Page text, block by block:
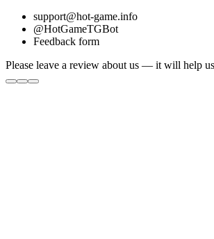
support@hot-game.info
@HotGameTGBot
Feedback form
Please leave a review about us — it will help